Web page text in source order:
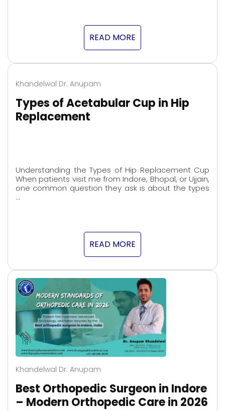
READ MORE
Khandelwal Dr. Anupam
Types of Acetabular Cup in Hip
Replacement
Understanding the Types of Hip Replacement Cup
When patients visit me from Indore, Bhopal, or Ujjain,
one common question they ask is about the types
…
READ MORE
Khandelwal Dr. Anupam
Best Orthopedic Surgeon in Indore
– Modern Orthopedic Care in 2026